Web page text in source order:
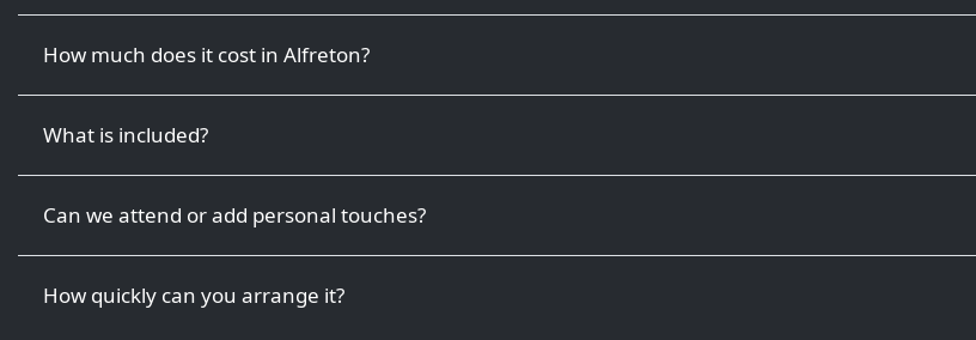
How much does it cost in Alfreton?
What is included?
Can we attend or add personal touches?
How quickly can you arrange it?